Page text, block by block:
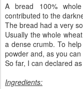
A bread 100%
contributed to the
The bread had a very
Usually the whole
a dense crumb. To
powder and, as you
So far, I can declared
Ingredients: